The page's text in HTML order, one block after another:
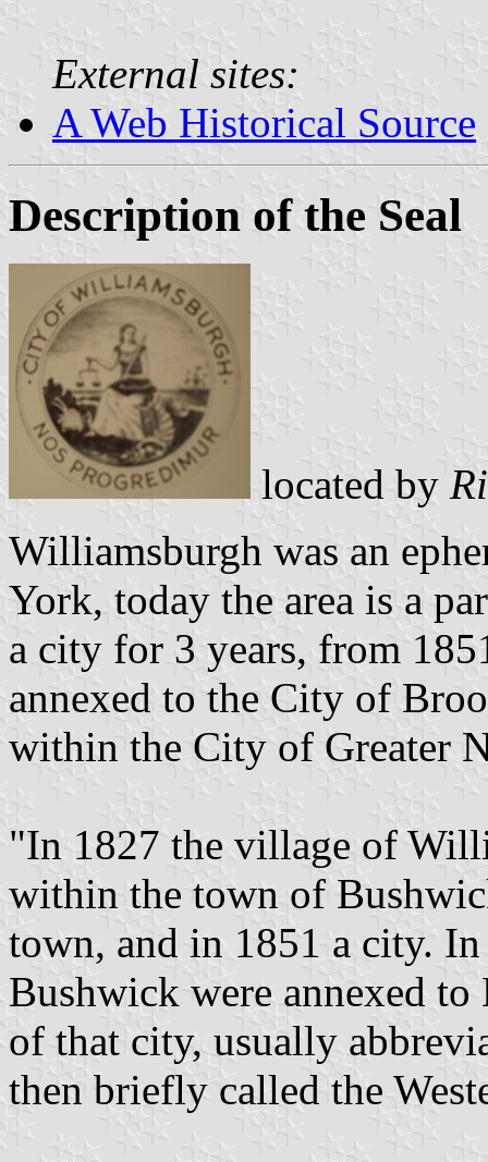
External sites:
A Web Historical Source
Description of the Seal
located by
Williamsburgh was an
York, today the area is a
a city for 3 years, from
annexed to the City of
within the City of Greater
"In 1827 the village of
within the town of
town, and in 1851 a city.
Bushwick were annexed
of that city, usually
then briefly called the